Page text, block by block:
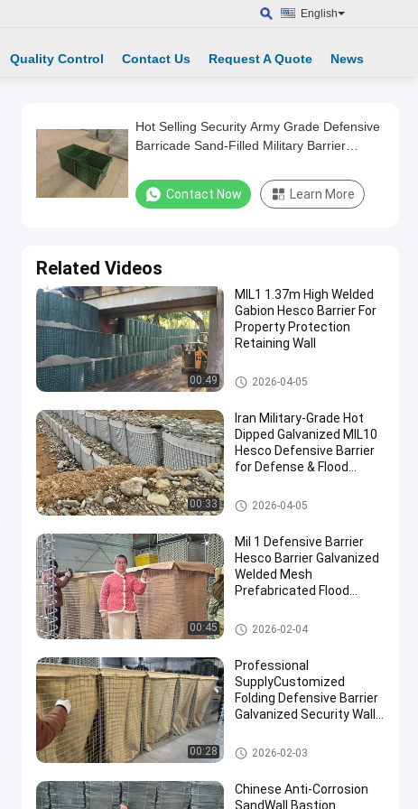
English
Quality Control Contact Us Request A Quote News
Hot Selling Security Army Grade Defensive
Barricade Sand-Filled Military Barrier
Contact Now Learn More
Related Videos
00:49
MIL1 1.37m High Welded
Gabion Hesco Barrier For
Property Protection
Retaining Wall
Military Barrier
2026-04-05
00:33
Iran Military-Grade Hot
Dipped Galvanized MIL10
Hesco Defensive Barrier
for Defense & Flood
Military Barrier
2026-04-05
00:45
Mil 1 Defensive Barrier
Hesco Barrier Galvanized
Welded Mesh
Prefabricated Flood
Fortifications Easy
Assembly
Defensive Barrier
2026-02-04
00:28
Professional
SupplyCustomized
Folding Defensive Barrier
Galvanized Security Wall
Explosion RetainingWall
Defensive Barrier
2026-02-03
Chinese Anti-Corrosion
SandWall Bastion